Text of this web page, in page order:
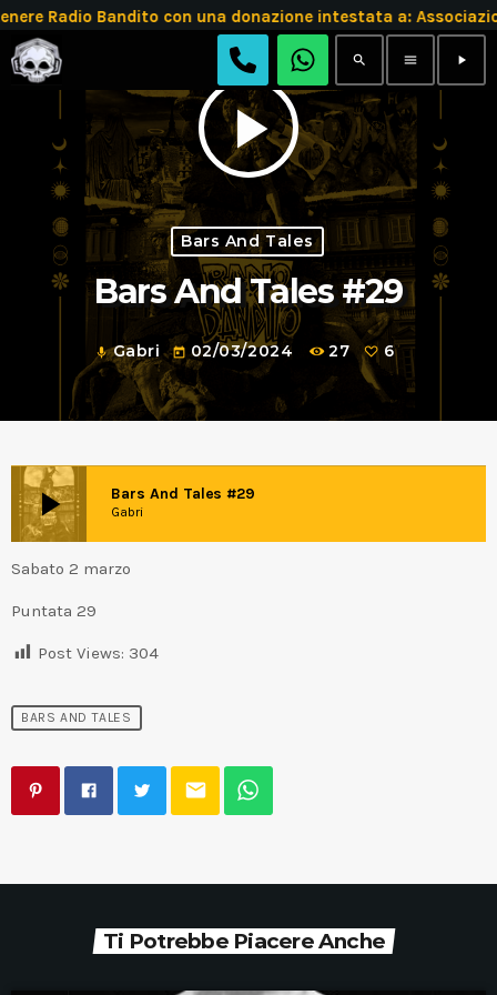
Radio Bandito con una donazione intestata a:
search menu play_arrow
play_arrow
Bars And Tales
Bars And Tales #29
mic Gabri today 02/03/2024 27 6
play_arrow Bars And Tales #29
Gabri
Sabato 2 marzo
Puntata 29
Post Views: 304
BARS AND TALES
email
Ti Potrebbe Piacere Anche